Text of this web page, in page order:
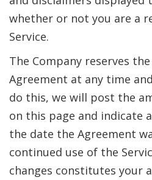
whether or not you are a
Service.
The Company reserves
Agreement at any time
do this, we will post the
on this page and indicate
the date the Agreement
continued use of the
changes constitutes your